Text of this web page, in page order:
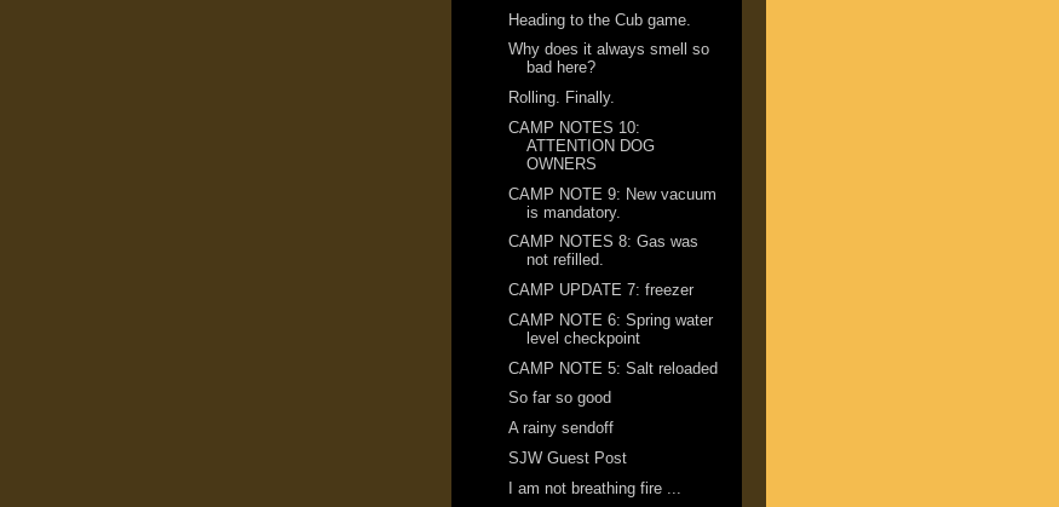
Heading to the Cub game.
Why does it always smell so
bad here?
Rolling. Finally.
CAMP NOTES 10:
ATTENTION DOG
OWNERS
CAMP NOTE 9: New vacuum
is mandatory.
CAMP NOTES 8: Gas was
not refilled.
CAMP UPDATE 7: freezer
CAMP NOTE 6: Spring water
level checkpoint
CAMP NOTE 5: Salt reloaded
So far so good
A rainy sendoff
SJW Guest Post
I am not breathing fire ...